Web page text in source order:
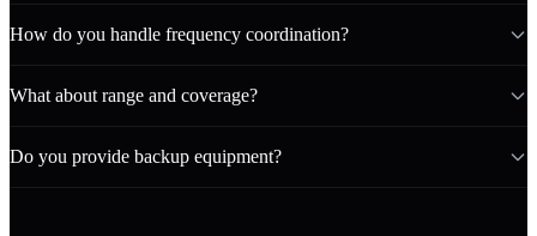
How do you handle frequency coordination?
What about range and coverage?
Do you provide backup equipment?